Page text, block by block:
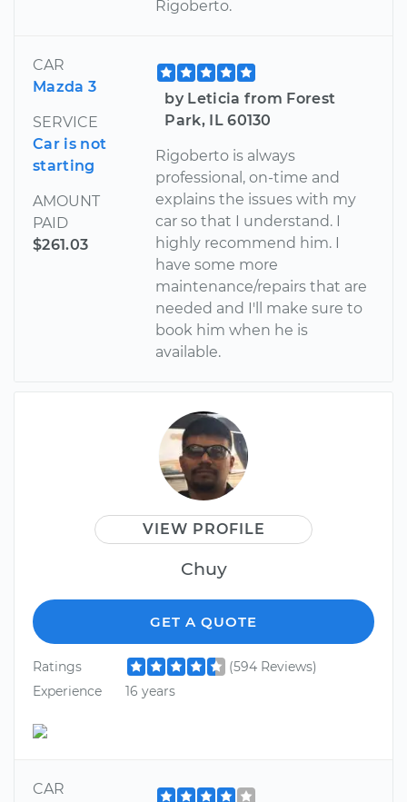
Rigoberto.
CAR
Mazda 3
SERVICE
Car is not
starting
AMOUNT
PAID
$261.03
by Leticia from Forest
Park, IL 60130
Rigoberto is always
professional, on-time and
explains the issues with my
car so that I understand. I
highly recommend him. I
have some more
maintenance/repairs that are
needed and I'll make sure to
book him when he is
available.
VIEW PROFILE
Chuy
GET A QUOTE
Ratings
(594 Reviews)
Experience
16 years
CAR